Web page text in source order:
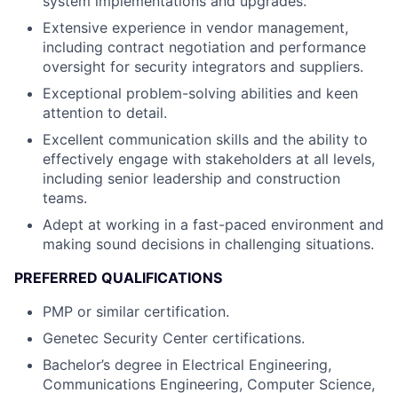
Extensive experience in vendor management,
including contract negotiation and performance
oversight for security integrators and suppliers.
Exceptional problem-solving abilities and keen
attention to detail.
Excellent communication skills and the ability to
effectively engage with stakeholders at all levels,
including senior leadership and construction
teams.
Adept at working in a fast-paced environment and
making sound decisions in challenging situations.
PREFERRED QUALIFICATIONS
PMP or similar certification.
Genetec Security Center certifications.
Bachelor’s degree in Electrical Engineering,
Communications Engineering, Computer Science,